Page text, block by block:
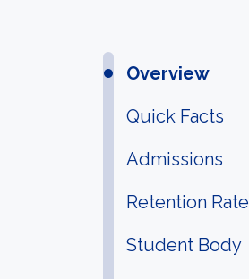
Overview
Quick Facts
Admissions
Retention Rate
Student Body